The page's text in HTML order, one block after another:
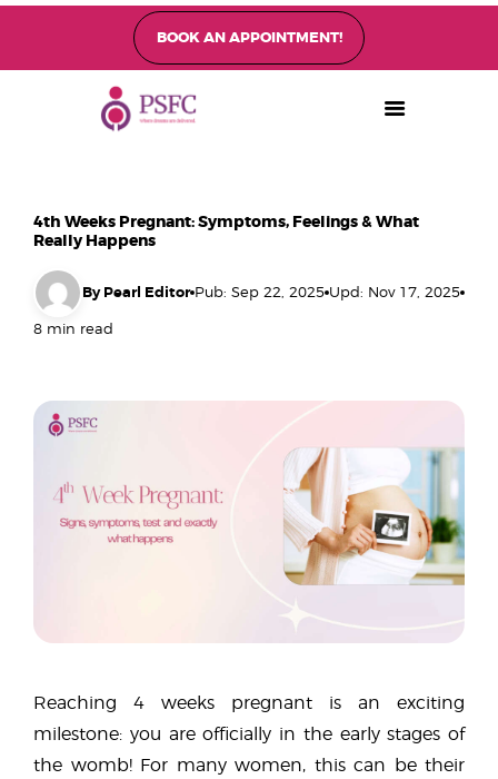
BOOK AN APPOINTMENT!
PEARL SINGAPORE FERTILITY CENTRE
Fertility Preservation
FAQ’s
Blog
4th Weeks Pregnant: Symptoms, Feelings & What
Really Happens
By Pearl Editor Pub: Sep 22, 2025 Upd: Nov 17, 2025
8 min read
Reaching 4 weeks pregnant is an exciting
milestone: you are officially in the early stages of
the womb! For many women, this can be their